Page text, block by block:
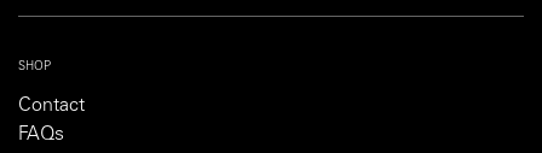
SHOP
Contact
FAQs